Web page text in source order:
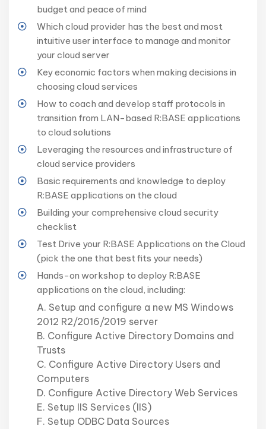
budget and peace of mind
Which cloud provider has the best and most
intuitive user interface to manage and monitor
your cloud server
Key economic factors when making decisions in
choosing cloud services
How to coach and develop staff protocols in
transition from LAN-based R:BASE applications
to cloud solutions
Leveraging the resources and infrastructure of
cloud service providers
Basic requirements and knowledge to deploy
R:BASE applications on the cloud
Building your comprehensive cloud security
checklist
Test Drive your R:BASE Applications on the Cloud
(pick the one that best fits your needs)
Hands-on workshop to deploy R:BASE
applications on the cloud, including:
A. Setup and configure a new MS Windows
2012 R2/2016/2019 server
B. Configure Active Directory Domains and
Trusts
C. Configure Active Directory Users and
Computers
D. Configure Active Directory Web Services
E. Setup IIS Services (IIS)
F. Setup ODBC Data Sources